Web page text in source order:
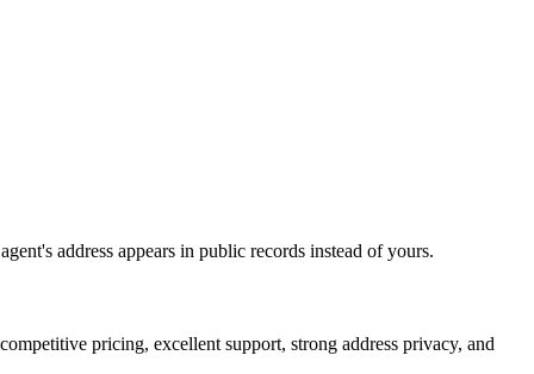
address appears in public records instead of yours.
pricing, excellent support, strong address privacy, and